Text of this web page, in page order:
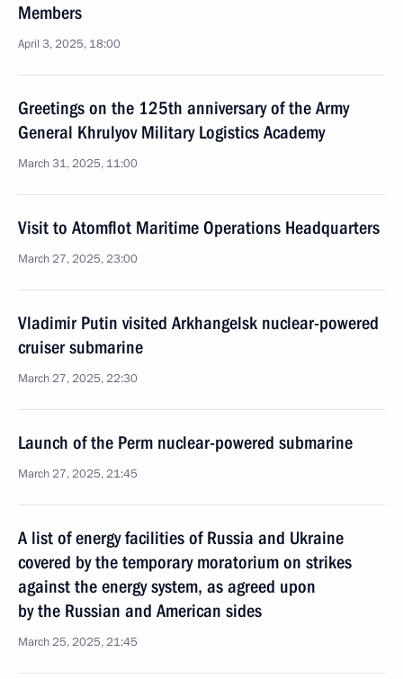
Members
April 3, 2025, 18:00
Greetings on the 125th anniversary of the Army
General Khrulyov Military Logistics Academy
March 31, 2025, 11:00
Visit to Atomflot Maritime Operations Headquarters
March 27, 2025, 23:00
Vladimir Putin visited Arkhangelsk nuclear-powered
cruiser submarine
March 27, 2025, 22:30
Launch of the Perm nuclear-powered submarine
March 27, 2025, 21:45
A list of energy facilities of Russia and Ukraine
covered by the temporary moratorium on strikes
against the energy system, as agreed upon
by the Russian and American sides
March 25, 2025, 21:45